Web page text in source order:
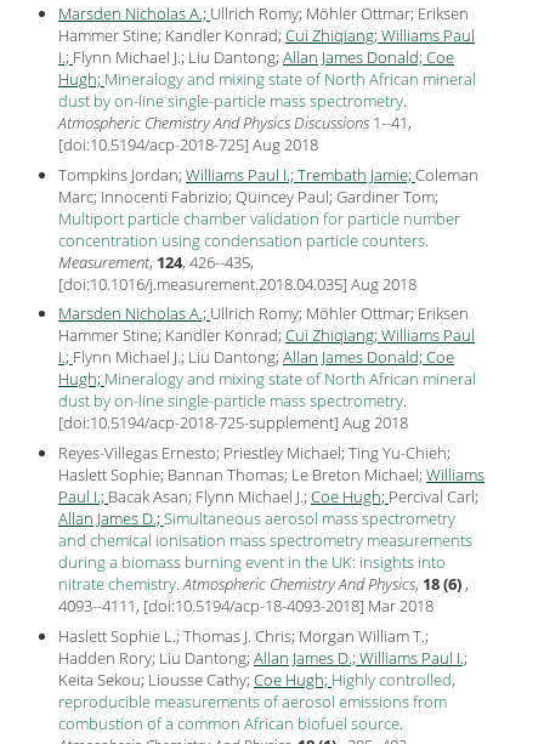
Marsden Nicholas A.; Ullrich Romy; Möhler Ottmar; Eriksen
Hammer Stine; Kandler Konrad; Cui Zhiqiang; Williams Paul
I.; Flynn Michael J.; Liu Dantong; Allan James Donald; Coe
Hugh; Mineralogy and mixing state of North African mineral
dust by on-line single-particle mass spectrometry.
Atmospheric Chemistry And Physics Discussions 1--41,
[doi:10.5194/acp-2018-725] Aug2018
Tompkins Jordan; Williams Paul I.; Trembath Jamie; Coleman
Marc; Innocenti Fabrizio; Quincey Paul; Gardiner Tom;
Multiport particle chamber validation for particle number
concentration using condensation particle counters.
Measurement, 124, 426--435,
[doi:10.1016/j.measurement.2018.04.035] Aug 2018
Marsden Nicholas A.; Ullrich Romy; Möhler Ottmar; Eriksen
Hammer Stine; Kandler Konrad; Cui Zhiqiang; Williams Paul
I.; Flynn Michael J.; Liu Dantong; Allan James Donald; Coe
Hugh; Mineralogy and mixing state of North African mineral
dust by on-line single-particle mass spectrometry.
[doi:10.5194/acp-2018-725-supplement] Aug2018
Reyes-Villegas Ernesto; Priestley Michael; Ting Yu-Chieh;
Haslett Sophie; Bannan Thomas; Le Breton Michael; Williams
Paul I.; Bacak Asan; Flynn Michael J.; Coe Hugh; Percival Carl;
Allan James D.; Simultaneous aerosol mass spectrometry
and chemical ionisation mass spectrometry measurements
during a biomass burning event in the UK: insights into
nitrate chemistry.Atmospheric Chemistry And Physics, 18 (6) ,
4093--4111, [doi:10.5194/acp-18-4093-2018] Mar2018
Haslett Sophie L.; Thomas J. Chris; Morgan William T.;
Hadden Rory; Liu Dantong; Allan James D.; Williams Paul I.;
Keita Sekou; Liousse Cathy; Coe Hugh; Highly controlled,
reproducible measurements of aerosol emissions from
combustion of a common African biofuel source.